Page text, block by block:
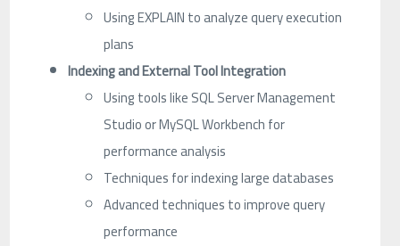
Using EXPLAIN to analyze query execution
plans
Indexing and External Tool Integration
Using tools like SQL Server Management
Studio or MySQL Workbench for
performance analysis
Techniques for indexing large databases
Advanced techniques to improve query
performance